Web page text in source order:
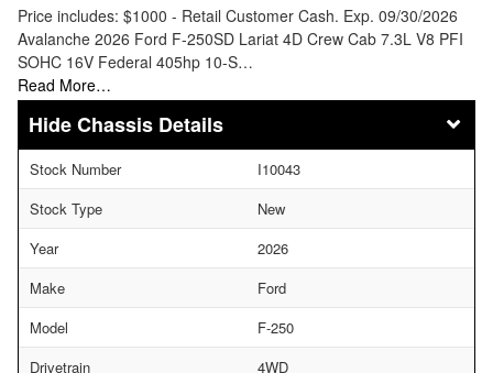
Price includes: $1000 - Retail Customer Cash. Exp. 09/30/2026
Avalanche 2026 Ford F-250SD Lariat 4D Crew Cab 7.3L V8 PFI
SOHC 16V Federal 405hp 10-S…
Read More…
Chassis Details
Stock Number
I10043
Stock Type
New
Year
2026
Make
Ford
Model
F-250
Drivetrain
4WD